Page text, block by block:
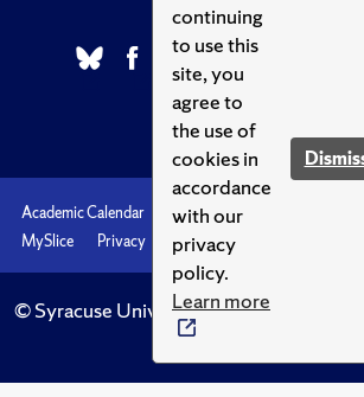
continuing
to use this
site, you
agree to
the use of
cookies in
accordance
with our
privacy
policy.
Learn more
Academic Calendar Accessibility
MySlice
Privacy Syracuse U
© Syracuse University.Knowledge